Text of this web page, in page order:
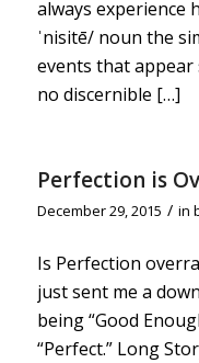
always experience
ˈnisitē/ noun the
events that
no discernible […]
Perfection is
December 29, 2015 / in
Is Perfection
just sent me a
being “Good
“Perfect.” Long